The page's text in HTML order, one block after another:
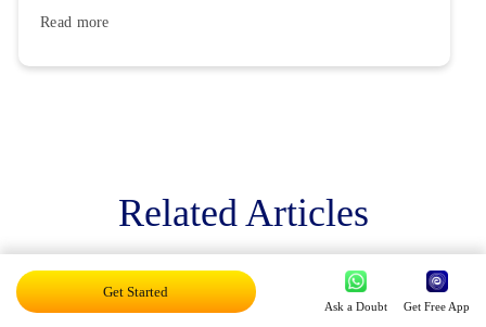
Read more
Related Articles
Get Started
Ask a Doubt Get Free App